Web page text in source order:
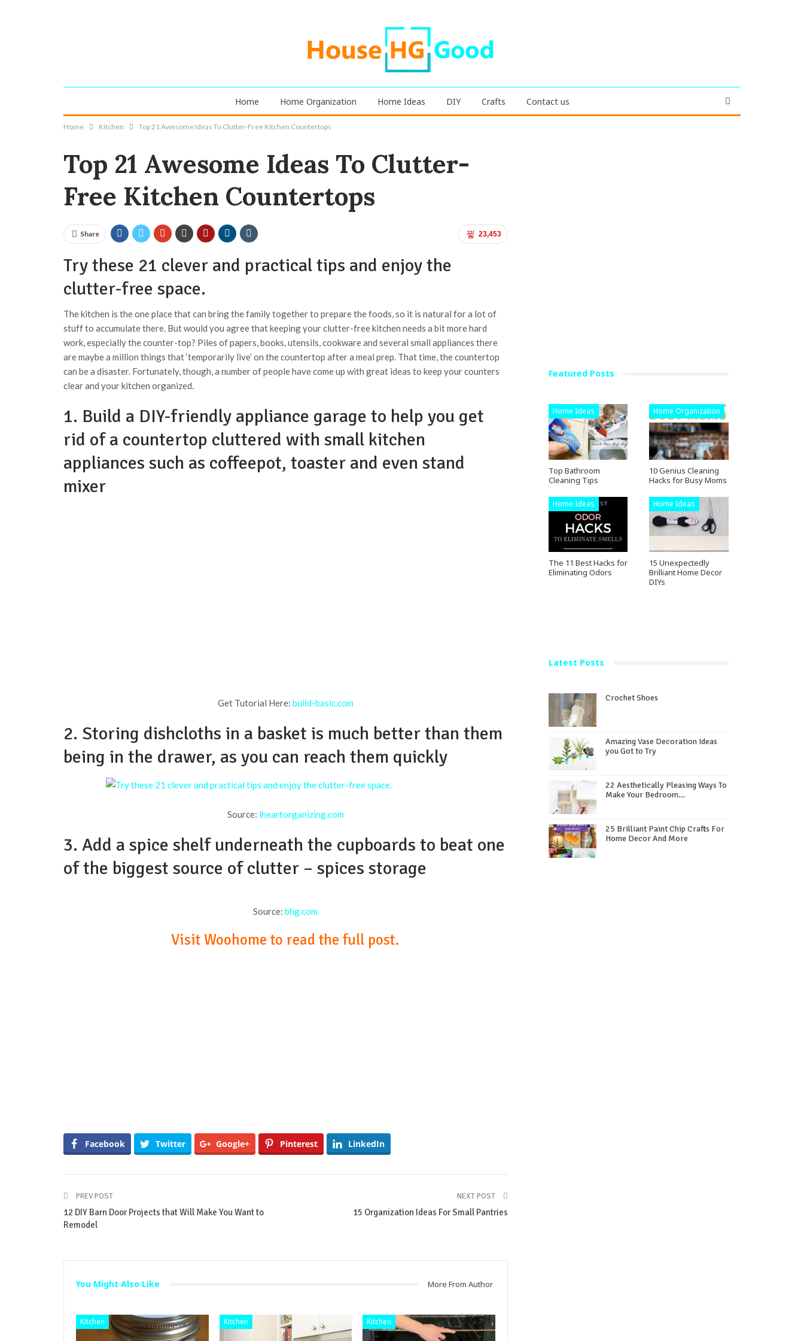
Home Home Organization Home Ideas DIY Crafts Contact us
Home Kitchen Top 21 Awesome Ideas To Clutter-Free Kitchen Countertops
Top 21 Awesome Ideas To Clutter-
Free Kitchen Countertops
23,453
Share
Try these 21 clever and practical tips and enjoy the
clutter-free space.
The kitchen is the one place that can bring the family together to prepare the foods, so it is natural for a lot of
stuff to accumulate there. But would you agree that keeping your clutter-free kitchen needs a bit more hard
work, especially the counter-top? Piles of papers, books, utensils, cookware and several small appliances there
are maybe a million things that ‘temporarily live’ on the countertop after a meal prep. That time, the countertop
can be a disaster. Fortunately, though, a number of people have come up with great ideas to keep your counters
clear and your kitchen organized.
1. Build a DIY-friendly appliance garage to help you get
rid of a countertop cluttered with small kitchen
appliances such as coffeepot, toaster and even stand
mixer
Get Tutorial Here: build-basic.com
2. Storing dishcloths in a basket is much better than them
being in the drawer, as you can reach them quickly
Source: iheartorganizing.com
3. Add a spice shelf underneath the cupboards to beat one
of the biggest source of clutter – spices storage
Source:bhg.com
Visit Woohome to read the full post.
Facebook Twitter Google+ Pinterest LinkedIn
PREV POST
12 DIY Barn Door Projects that Will Make You Want to
Remodel
NEXT POST
15 Organization Ideas For Small Pantries
You Might Also Like More From Author
Kitchen Kitchen Kitchen
Featured Posts
Home Ideas
Top Bathroom
Cleaning Tips
Home Organization
10 Genius Cleaning
Hacks for Busy Moms
Home Ideas
The 11 Best Hacks for
Eliminating Odors
Home Ideas
15 Unexpectedly
Brilliant Home Decor
DIYs
Latest Posts
Crochet Shoes
Amazing Vase Decoration Ideas
you Got to Try
22 Aesthetically Pleasing Ways To
Make Your Bedroom…
25 Brilliant Paint Chip Crafts For
Home Decor And More